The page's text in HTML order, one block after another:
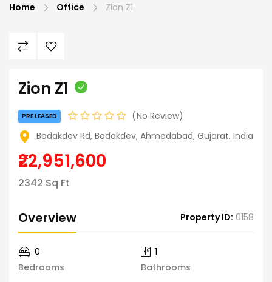
Home Office Zion Z1
Zion Z1
PRE LEASED
No Review
Bodakdev Rd, Bodakdev, Ahmedabad, Gujarat, India
₹22,951,600
2342 Sq Ft
Overview Property ID: 0158
Bedrooms
0
Bathrooms
1